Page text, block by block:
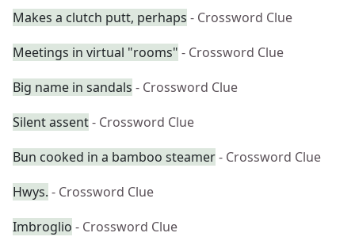
Makes a clutch putt, perhaps - Crossword Clue
Meetings in virtual "rooms" - Crossword Clue
Big name in sandals - Crossword Clue
Silent assent- Crossword Clue
Bun cooked in a bamboo steamer- Crossword Clue
Hwys. - Crossword Clue
Imbroglio - Crossword Clue